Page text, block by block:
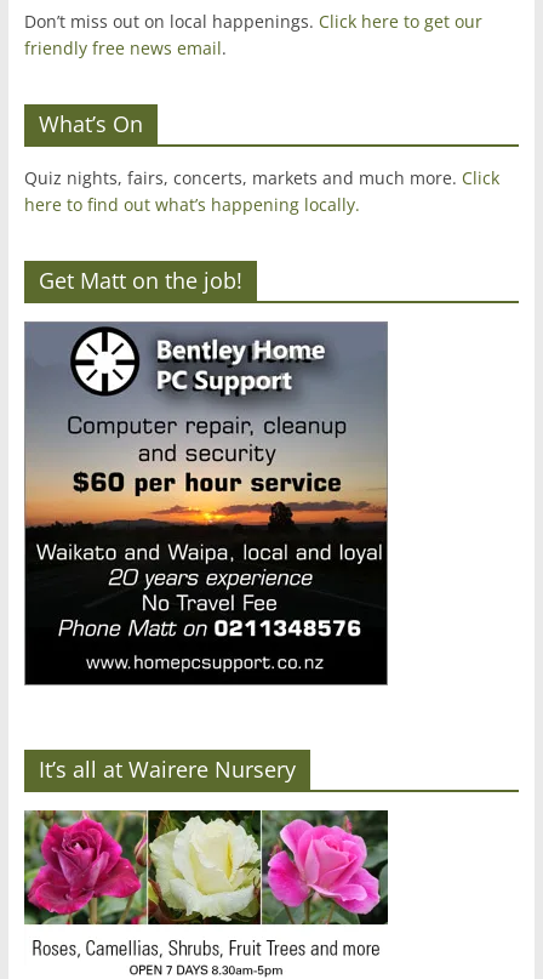
Don’t miss out on local happenings. Click here to get our
friendly free news email.
What’s On
Quiz nights, fairs, concerts, markets and much more. Click
here to find out what’s happening locally.
Get Matt on the job!
It’s all at Wairere Nursery